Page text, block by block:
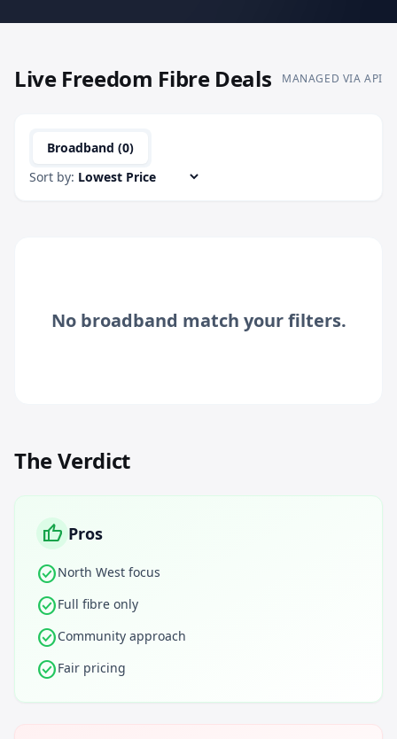
Live Freedom FibreDeals MANAGED VIA API
Broadband (0)
Sort by:
No broadband match your filters.
The Verdict
thumb_up Pros
check_circleNorth West focus
check_circleFull fibre only
check_circleCommunity approach
check_circleFair pricing